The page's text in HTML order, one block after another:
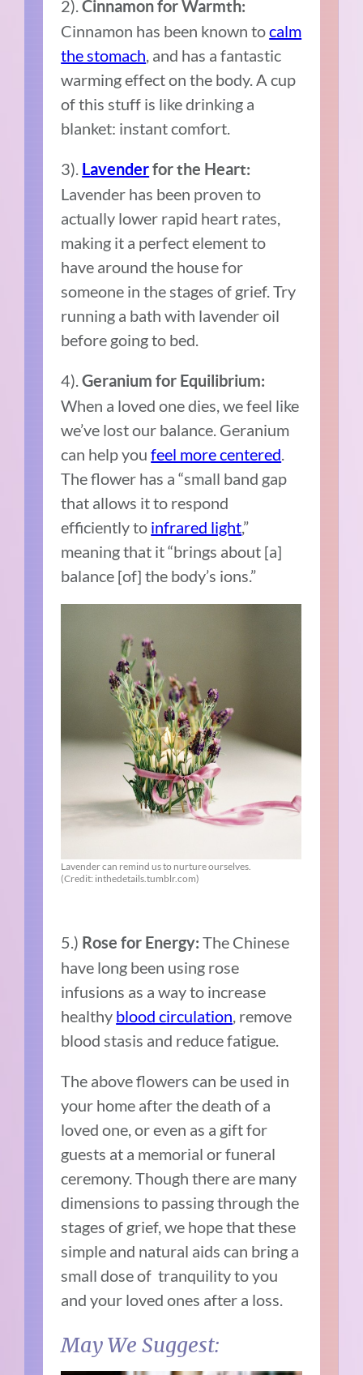
2).Cinnamon for Warmth:
Cinnamon has been known tocalm
the stomach , and has a fantastic
warming effect on the body. A cup
of this stuff is like drinking a
blanket: instant comfort.
3). Lavenderfor the Heart:
Lavender has been proven to
actually lower rapid heart rates,
making it a perfect element to
have around the house for
someone in the stages of grief. Try
running a bath with lavender oil
before going to bed.
4).Geranium for Equilibrium:
When a loved one dies, we feel like
we’ve lost our balance. Geranium
can help youfeel more centered
The flower has a “small band gap
that allows it to respond
efficiently to infrared light,”
meaning that it “brings about [a]
balance [of] the body’s ions.”
Lavender can remind us to nurture ourselves.
(Credit: inthedetails.tumblr.com)
5.) Rose for Energy:The Chinese
have long been using rose
infusions as a way to increase
healthy blood circulation , remove
blood stasis and reduce fatigue.
The above flowers can be used in
your home after the death of a
loved one, or even as a gift for
guests at a memorial or funeral
ceremony. Though there are many
dimensions to passing through the
stages of grief, we hope that these
simple and natural aids can bring a
small dose of tranquility to you
and your loved ones after a loss.
May We Suggest: